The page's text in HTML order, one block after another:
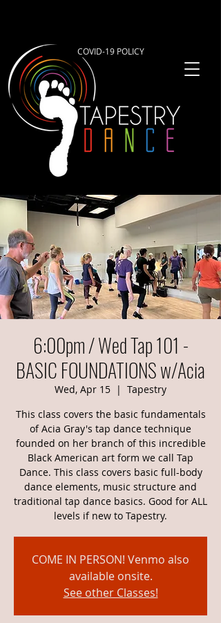
COVID-19 POLICY
6:00pm / Wed Tap 101 -
BASIC FOUNDATIONS w/Acia
Wed, Apr 15
  |
Tapestry
This class covers the basic fundamentals
of Acia Gray's tap dance technique
founded on her branch of this incredible
Black American art form we call Tap
Dance. This class covers basic full-body
dance elements, music structure and
traditional tap dance basics. Good for ALL
levels if new to Tapestry.
COME IN PERSON! Venmo also
available onsite.
See other Classes!